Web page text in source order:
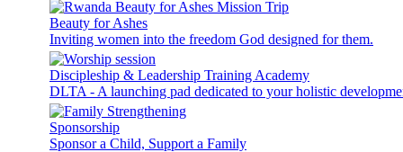
Beauty for Ashes
Inviting women into the freedom God designed for them.
Discipleship & Leadership Training Academy
DLTA - A launching pad dedicated to your holistic
Sponsorship
Sponsor a Child, Support a Family